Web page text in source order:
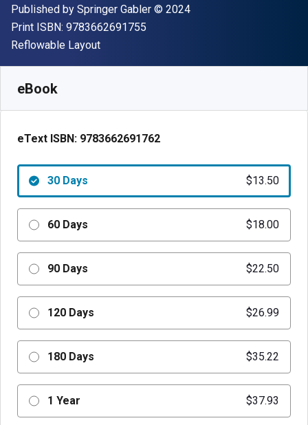
Publisher
Published by Springer Gabler Copyright
© 2024
Print ISBN: 9783662691755
Format
Reflowable Layout
eBook
eText ISBN: 9783662691762
30 Days $13.50
60 Days $18.00
90 Days $22.50
120 Days $26.99
180 Days $35.22
1 Year $37.93